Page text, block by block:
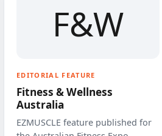
F&W
EDITORIAL FEATURE
Fitness & Wellness
Australia
EZMUSCLE feature published for